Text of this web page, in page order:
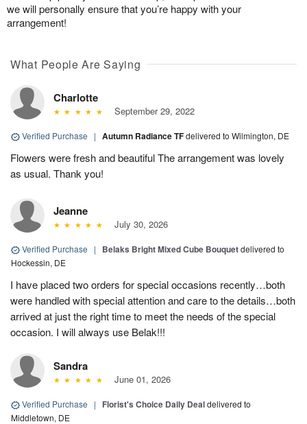
we will personally ensure that you’re happy with your
arrangement!
What People Are Saying
Charlotte
September 29, 2022
Verified Purchase | Autumn Radiance TFdelivered to Wilmington, DE
Flowers were fresh and beautiful The arrangement was lovely
as usual. Thank you!
Jeanne
July 30, 2026
Verified Purchase | Belaks Bright Mixed Cube Bouquetdelivered to
Hockessin, DE
I have placed two orders for special occasions recently…both
were handled with special attention and care to the details…both
arrived at just the right time to meet the needs of the special
occasion. I will always use Belak!!!
Sandra
June 01, 2026
Verified Purchase | Florist's Choice Daily Dealdelivered to
Middletown, DE